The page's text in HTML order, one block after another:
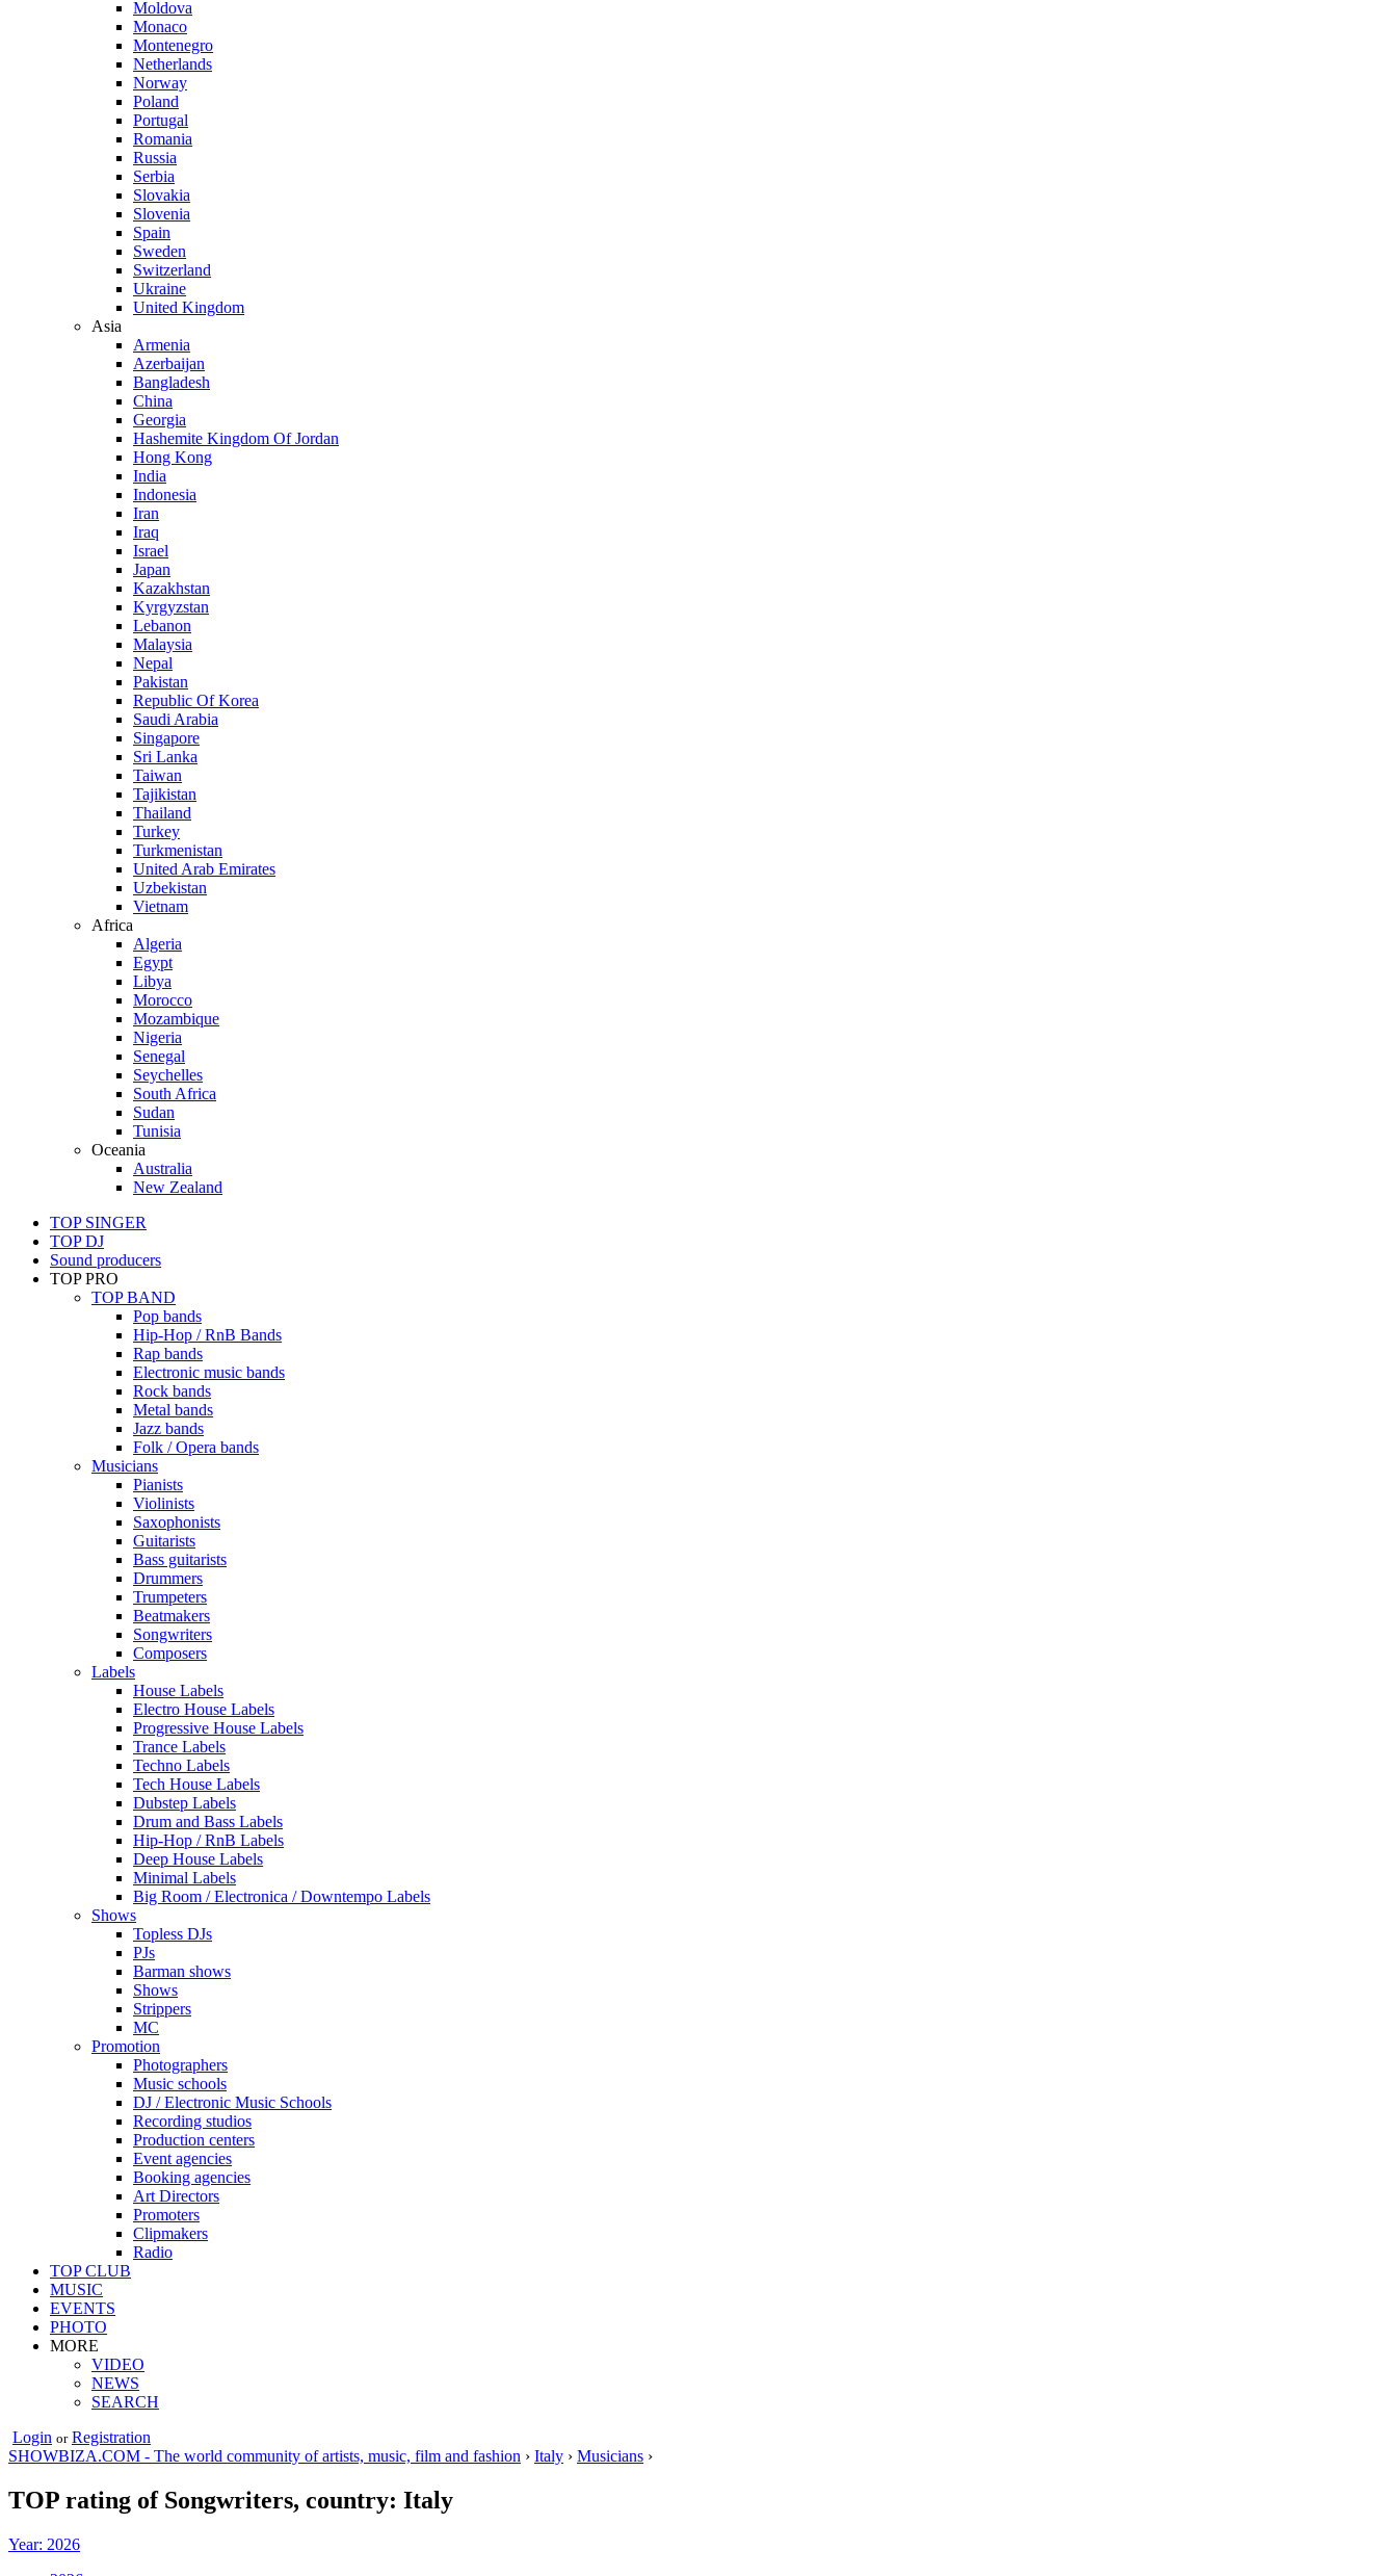
Moldova
Monaco
Montenegro
Netherlands
Norway
Poland
Portugal
Romania
Russia
Serbia
Slovakia
Slovenia
Spain
Sweden
Switzerland
Ukraine
United Kingdom
Asia
Armenia
Azerbaijan
Bangladesh
China
Georgia
Hashemite Kingdom Of Jordan
Hong Kong
India
Indonesia
Iran
Iraq
Israel
Japan
Kazakhstan
Kyrgyzstan
Lebanon
Malaysia
Nepal
Pakistan
Republic Of Korea
Saudi Arabia
Singapore
Sri Lanka
Taiwan
Tajikistan
Thailand
Turkey
Turkmenistan
United Arab Emirates
Uzbekistan
Vietnam
Africa
Algeria
Egypt
Libya
Morocco
Mozambique
Nigeria
Senegal
Seychelles
South Africa
Sudan
Tunisia
Oceania
Australia
New Zealand
TOP SINGER
TOP DJ
Sound producers
TOP PRO
TOP BAND
Pop bands
Hip-Hop / RnB Bands
Rap bands
Electronic music bands
Rock bands
Metal bands
Jazz bands
Folk / Opera bands
Musicians
Pianists
Violinists
Saxophonists
Guitarists
Bass guitarists
Drummers
Trumpeters
Beatmakers
Songwriters
Composers
Labels
House Labels
Electro House Labels
Progressive House Labels
Trance Labels
Techno Labels
Tech House Labels
Dubstep Labels
Drum and Bass Labels
Hip-Hop / RnB Labels
Deep House Labels
Minimal Labels
Big Room / Electronica / Downtempo Labels
Shows
Topless DJs
PJs
Barman shows
Shows
Strippers
MC
Promotion
Photographers
Music schools
DJ / Electronic Music Schools
Recording studios
Production centers
Event agencies
Booking agencies
Art Directors
Promoters
Clipmakers
Radio
TOP CLUB
MUSIC
EVENTS
PHOTO
MORE
VIDEO
NEWS
SEARCH
Login or Registration
SHOWBIZA.COM - The world community of artists, music, film and fashion › Italy › Musicians ›
TOP rating of Songwriters, country: Italy
Year: 2026